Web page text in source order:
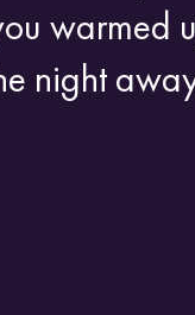
warmed
night